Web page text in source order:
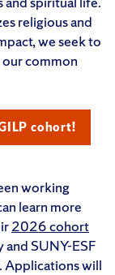
religious and
we seek to
common
cohort!
working
learn more
2026 cohort
SUNY-ESF
will